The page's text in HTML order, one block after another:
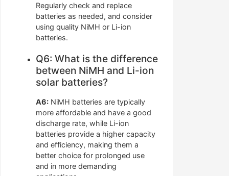
Regularly check and replace
batteries as needed, and consider
using quality NiMH or Li-ion
batteries.
Q6: What is the difference
between NiMH and Li-ion
solar batteries?
A6: NiMH batteries are typically
more affordable and have a good
discharge rate, while Li-ion
batteries provide a higher capacity
and efficiency, making them a
better choice for prolonged use
and in more demanding